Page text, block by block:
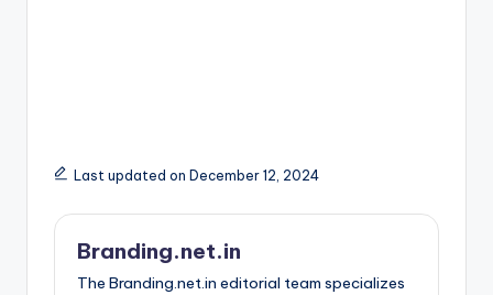
Last updated on December 12, 2024
Branding.net.in
The Branding.net.in editorial team specializes